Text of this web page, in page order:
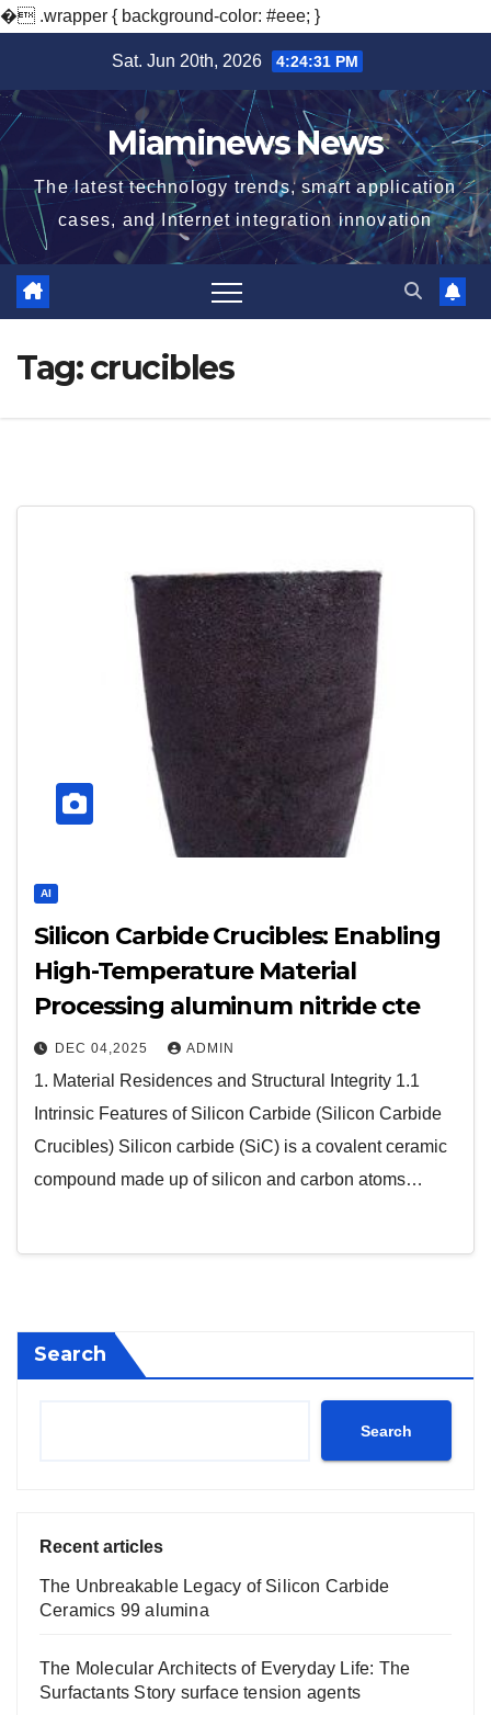
� .wrapper { background-color: #eee; }
content
Sat. Jun 20th, 2026 4:24:32 PM
Miaminews News
The latest technology trends, smart application
cases, and Internet integration innovation
Tag:crucibles
AI
Silicon Carbide Crucibles: Enabling
High-Temperature Material
Processing aluminum nitride cte
DEC 04,2025 ADMIN
1. Material Residences and Structural Integrity 1.1
Intrinsic Features of Silicon Carbide (Silicon Carbide
Crucibles) Silicon carbide (SiC) is a covalent ceramic
compound made up of silicon and carbon atoms…
Search
Search
Recent articles
The Unbreakable Legacy of Silicon Carbide
Ceramics 99 alumina
The Molecular Architects of Everyday Life: The
Surfactants Story surface tension agents